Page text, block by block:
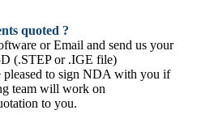
quoted ?
or Email and send us your
(.STEP or .IGE file)
pleased to sign NDA with you if
team will work on
to you.